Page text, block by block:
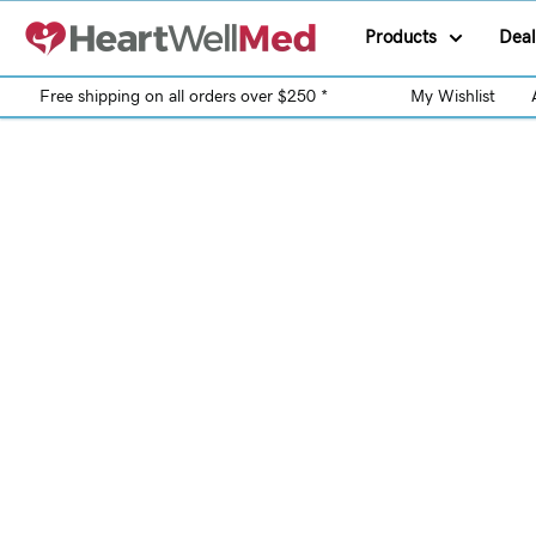
Products
Free shipping on all orders over $250 * My Wishlist